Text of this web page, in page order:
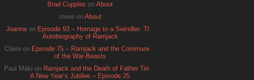
Brad Cupples on About
steveon About
Joannaon Episode 93 – Homage to a Swindler: The
Autobiography of Ramjack
Claire on Episode 75 – Ramjack and the Communion
of the War-Beasts
Paul Maki on Ramjack and the Death of Father Time:
A New Year’s Jubilee – Episode 25